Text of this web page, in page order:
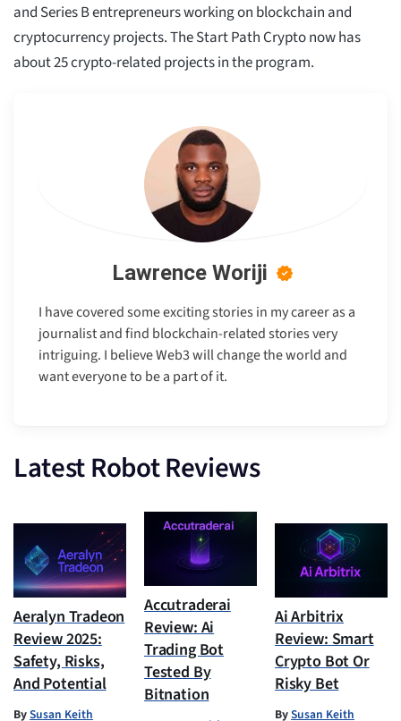
and Series B entrepreneurs working on blockchain and
cryptocurrency projects. The Start Path Crypto now has
about 25 crypto-related projects in the program.
Lawrence Woriji
I have covered some exciting stories in my career as a
journalist and find blockchain-related stories very
intriguing. I believe Web3 will change the world and
want everyone to be a part of it.
Latest Robot Reviews
Aeralyn Tradeon
Review 2025:
Safety, Risks,
And Potential
BySusan Keith
Accutraderai
Review: Ai
Trading Bot
Tested By
Bitnation
Ai Arbitrix
Review: Smart
Crypto Bot Or
Risky Bet
BySusan Keith